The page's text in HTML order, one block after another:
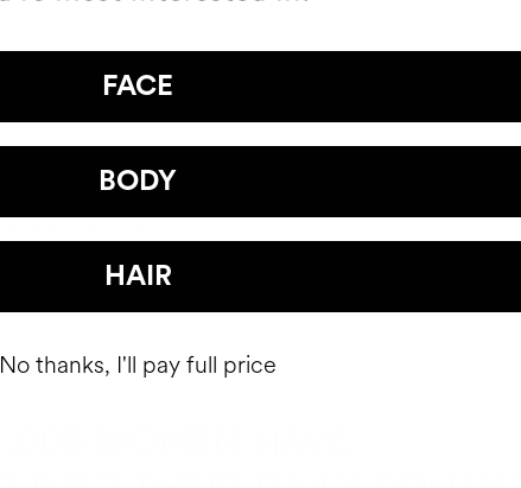
FACE
BODY
HAIR
No thanks, I'll pay full price